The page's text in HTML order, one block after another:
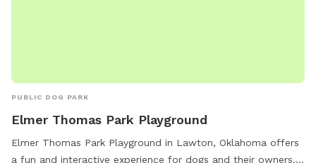
PUBLIC DOG PARK
Elmer Thomas Park Playground
Elmer Thomas Park Playground in Lawton, Oklahoma offers
a fun and interactive experience for dogs and their owners.